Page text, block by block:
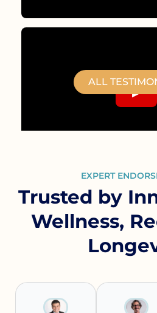
▶
ALL
EXPERT
Trusted by
Wellness,